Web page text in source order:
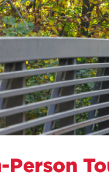
and
the
Student
Outdoor
the Class
About
Person